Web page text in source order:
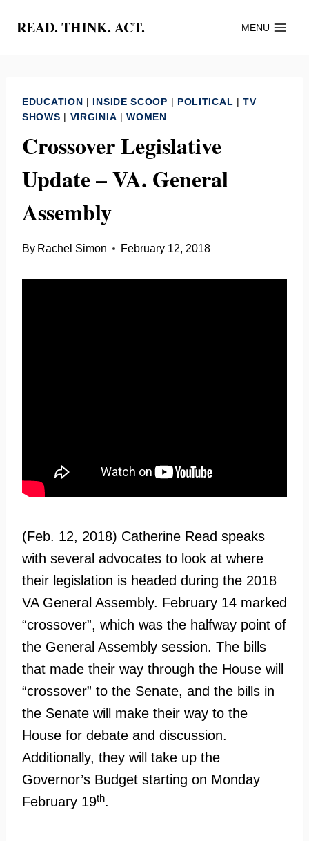
READ. THINK. ACT. MENU
EDUCATION | INSIDE SCOOP | POLITICAL |TV
SHOWS | VIRGINIA |WOMEN
Crossover Legislative
Update – VA. General
Assembly
By Rachel Simon February 12, 2018
(Feb. 12, 2018) Catherine Read speaks
with several advocates to look at where
their legislation is headed during the 2018
VA General Assembly. February 14 marked
“crossover”, which was the halfway point of
the General Assembly session. The bills
that made their way through the House will
“crossover” to the Senate, and the bills in
the Senate will make their way to the
House for debate and discussion.
Additionally, they will take up the
Governor’s Budget starting on Monday
February 19th.